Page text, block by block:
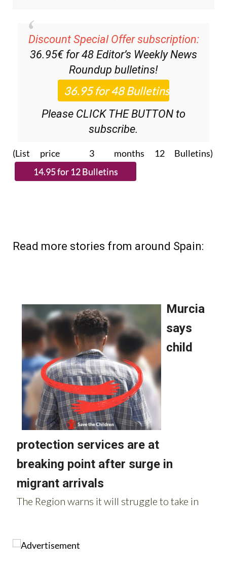
Discount Special Offer subscription:
36.95€ for 48Editor’s Weekly News
Roundupbulletins!
Please CLICK THE BUTTON to
subscribe.
(List price 3 months 12 Bulletins)